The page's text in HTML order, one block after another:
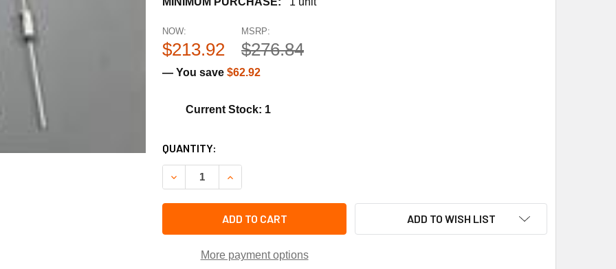
MSRP:
$276.84
NOW:
$213.92
— You save $62.92
Current Stock: 1
CURRENT
STOCK:
QUANTITY:
DECREASE QUANTITY OF TRANE FUS1327 300F FUSE LINK; 5PCS
INCREASE QUANTITY OF TRANE FUS1327 300F FUSE LINK; 5PCS
ADD TO CART
More payment options
ADD TO WISH LIST